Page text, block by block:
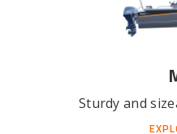
Sturdy and